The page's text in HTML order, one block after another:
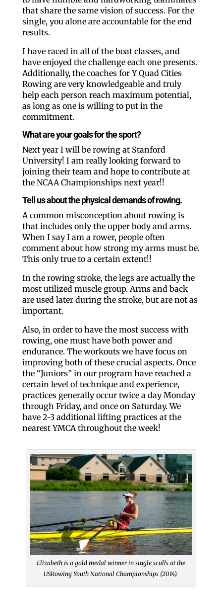
that share the same vision of success. For the
single, you alone are accountable for the end
results.
I have raced in all of the boat classes, and
have enjoyed the challenge each one presents.
Additionally, the coaches for Y Quad Cities
Rowing are very knowledgeable and truly
help each person reach maximum potential,
as long as one is willing to put in the
commitment.
What are your goals for the sport?
Next year I will be rowing at Stanford
University! I am really looking forward to
joining their team and hope to contribute at
the NCAA Championships next year!!
Tell us about the physical demands of rowing.
A common misconception about rowing is
that includes only the upper body and arms.
When I say I am a rower, people often
comment about how strong my arms must be.
This only true to a certain extent!!
In the rowing stroke, the legs are actually the
most utilized muscle group. Arms and back
are used later during the stroke, but are not as
important.
Also, in order to have the most success with
rowing, one must have both power and
endurance. The workouts we have focus on
improving both of these crucial aspects. Once
the “Juniors” in our program have reached a
certain level of technique and experience,
practices generally occur twice a day Monday
through Friday, and once on Saturday. We
have 2-3 additional lifting practices at the
nearest YMCA throughout the week!
Elizabeth is a gold medal winner in single sculls at the
USRowing Youth National Championships (2014).